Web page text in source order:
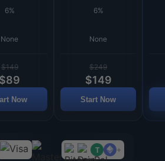
6%
None
$149
$89
Now
6%
None
$249
$149
Start Now
T +